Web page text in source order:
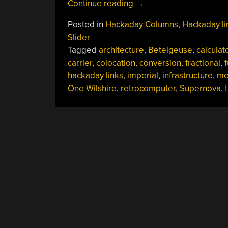
Continue reading “Hackaday
June
2023”
→
Posted in Hackaday Columns, Hackaday
Slider
Tagged architecture, Betelgeuse,
carrier, colocation, conversion, fractional,
hackaday links, imperial, infrastructure,
One Wilshire, retrocomputer, Supernova,